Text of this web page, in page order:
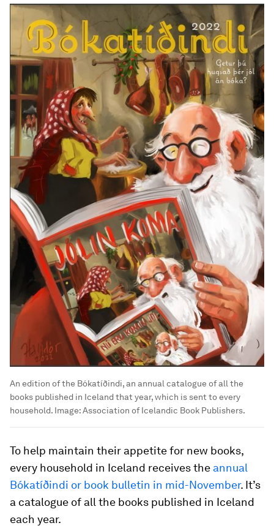
An edition of the Bókatíðindi, an annual catalogue of all the
books published in Iceland that year, which is sent to every
household. Image:Association of Icelandic Book Publishers.
To help maintain their appetite for new books,
every household in Iceland receives the annual
Bókatíðindi or book bulletin in mid-November. It’s
a catalogue of all the books published in Iceland
each year.